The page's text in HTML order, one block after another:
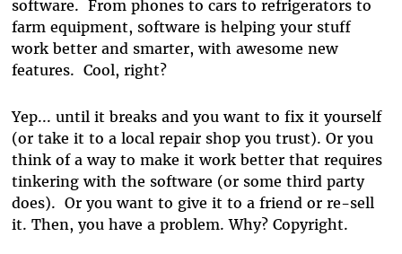
software. From phones to cars to refrigerators to
farm equipment, software is helping your stuff
work better and smarter, with awesome new
features. Cool, right?
Yep... until it breaks and you want to fix it yourself
(or take it to a local repair shop you trust). Or you
think of a way to make it work better that requires
tinkering with the software (or some third party
does). Or you want to give it to a friend or re-sell
it. Then, you have a problem. Why? Copyright.